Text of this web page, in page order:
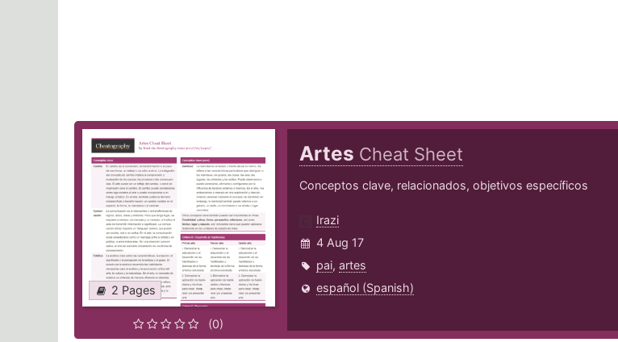
2 Pages
(0)
Artes Cheat Sheet
Conceptos clave, relacionados, objetivos específicos
Irazi
4 Aug 17
pai, artes
español (Spanish)